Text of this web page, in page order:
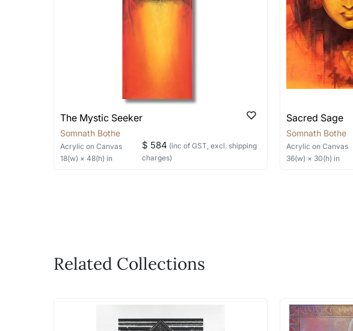
the methods below: Do let us know the artist you
bring your vision to life!
Email: experience@artflute.com
The Mystic Seeker
Somnath Bothe
Acrylic on Canvas
18(w) × 48(h) in
$ 584 (inc of GST, excl. shipping
charges)
Sacred Sage
Somnath Bothe
Acrylic on Canvas
36(w) × 30(h) in
Related Collections